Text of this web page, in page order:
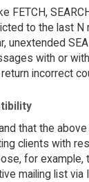
FETCH,
to the last N
unextended
with or
incorrect
that the
clients with
for example,
mailing list via